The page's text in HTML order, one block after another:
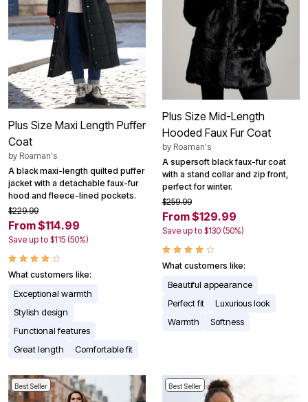
Plus Size Maxi Length Puffer
Coat
by Roaman's
A black maxi-length quilted puffer
jacket with a detachable faux-fur
hood and fleece-lined pockets.
$229.99
From $114.99
Save up to $115 (50%)
What customers like:
Exceptional warmth
Stylish design
Functional features
Great length
Comfortable fit
Plus Size Mid-Length
Hooded Faux Fur Coat
by Roaman's
A supersoft black faux-fur coat
with a stand collar and zip front,
perfect for winter.
$259.99
From $129.99
Save up to $130 (50%)
What customers like:
Beautiful appearance
Perfect fit
Luxurious look
Warmth
Softness
Best Seller Best Seller